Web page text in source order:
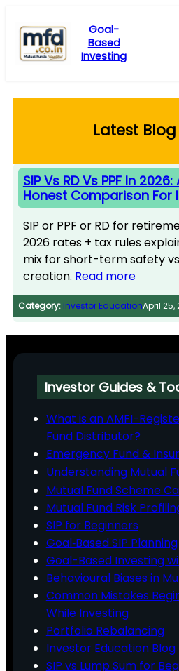
content
Goal-
Based
Investing
Latest
SIP Vs RD Vs PPF In
Honest Comparison For
SIP or PPF or RD for
2026 rates + tax rules
mix for short-term safety
creation. Read more
Category: Investor EducationApril 25,
Investor Guides &
What is an AMFI-
Fund Distributor?
Emergency Fund &
Understanding Mutual
Mutual Fund Scheme
Mutual Fund Risk
SIP for Beginners
Goal‑Based SIP Planning
Goal-Based Investing
Behavioural Biases in
Common Mistakes
While Investing
Portfolio Rebalancing
Investor Education Blog
SIP vs Lump Sum for